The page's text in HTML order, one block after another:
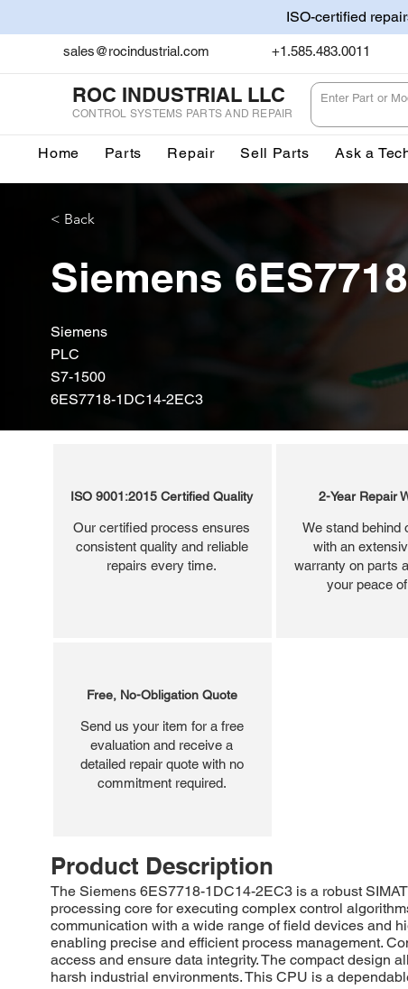
ISO-certified
sales@rocindustrial.com +1.585.483.0011
ROC INDUSTRIAL LLC
CONTROL SYSTEMS PARTS AND REPAIR
Home Parts Repair Sell Parts Ask a
< Back
Siemens
Siemens
PLC
S7-1500
6ES7718-1DC14-2EC3
ISO 9001:2015 Certified Quality
Our certified process ensures
consistent quality and reliable
repairs every time.
2-Year Repair
We stand behind
with an
warranty on parts
your peace
Free, No-Obligation Quote
Send us your item for a free
evaluation and receive a
detailed repair quote with no
commitment required.
Product Description
The Siemens 6ES7718-1DC14-2EC3 is a robust
processing core for executing complex control
communication with a wide range of field devices and
enabling precise and efficient process management.
access and ensure data integrity. The compact design
harsh industrial environments. This CPU is a